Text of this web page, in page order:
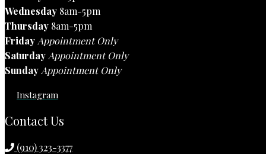
Wednesday 8am-5pm
Thursday 8am-5pm
FridayAppointment Only
SaturdayAppointment Only
SundayAppointment Only
Instagram
Contact Us
(910) 323-3377